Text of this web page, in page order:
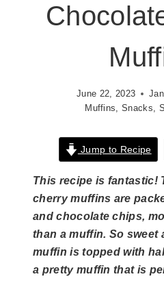
June 22, 2023
Muffins,Snacks,
Jump to Recipe
This recipe is fantastic!
cherry muffins are
and chocolate chips,
than a muffin. So sweet
muffin is topped with
a pretty muffin that is